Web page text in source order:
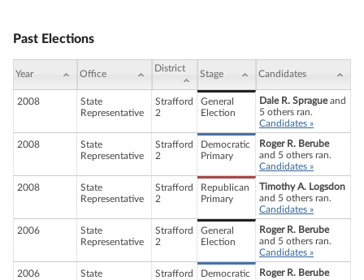
Past Elections
Year Office
District
Stage Candidates
2008
State
Representative
Strafford
2
General
Election
Dale R. Spragueand
5 others ran.
Candidates »
2008
State
Representative
Strafford
2
Democratic
Primary
Roger R. Berube
and 5 others ran.
Candidates »
2008
State
Representative
Strafford
2
Republican
Primary
Timothy A. Logsdon
and 5 others ran.
Candidates »
2006
State
Representative
Strafford
2
General
Election
Roger R. Berube
and 5 others ran.
Candidates »
2006
State
Strafford
Democratic
Roger R. Berube